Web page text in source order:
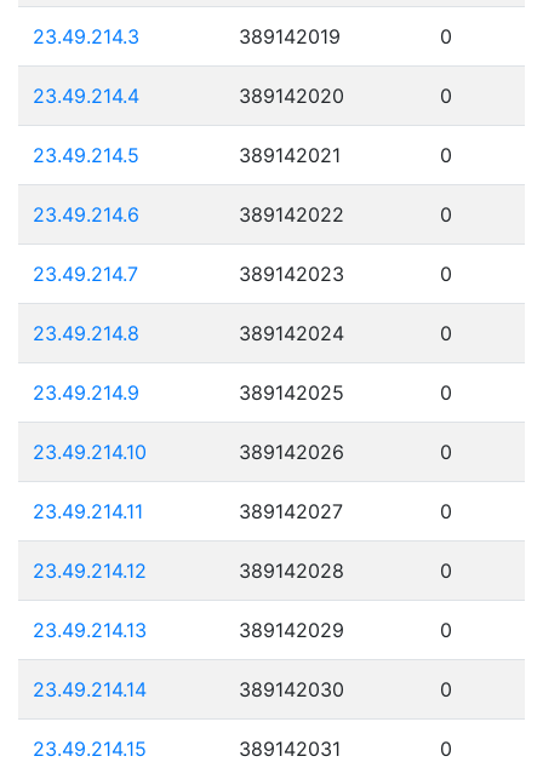
23.49.214.3 389142019 0
23.49.214.4 389142020 0
23.49.214.5 389142021 0
23.49.214.6 389142022 0
23.49.214.7 389142023 0
23.49.214.8 389142024 0
23.49.214.9 389142025 0
23.49.214.10 389142026 0
23.49.214.11 389142027 0
23.49.214.12 389142028 0
23.49.214.13 389142029 0
23.49.214.14 389142030 0
23.49.214.15 389142031 0